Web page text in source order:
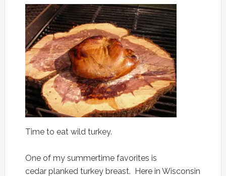
Time to eat wild turkey.
One of my summertime favorites is
cedar planked turkey breast. Here in Wisconsin